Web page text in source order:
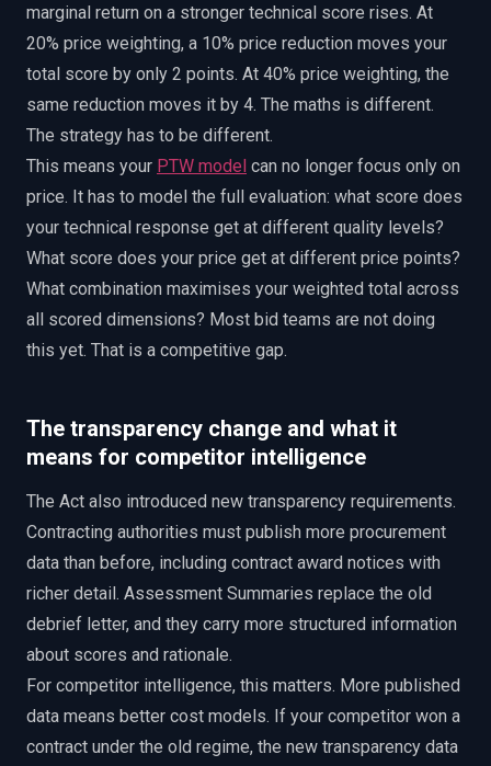
marginal return on a stronger technical score rises. At
20% price weighting, a 10% price reduction moves your
total score by only 2 points. At 40% price weighting, the
same reduction moves it by 4. The maths is different.
The strategy has to be different.
This means your PTW model can no longer focus only on
price. It has to model the full evaluation: what score does
your technical response get at different quality levels?
What score does your price get at different price points?
What combination maximises your weighted total across
all scored dimensions? Most bid teams are not doing
this yet. That is a competitive gap.
The transparency change and what it
means for competitor intelligence
The Act also introduced new transparency requirements.
Contracting authorities must publish more procurement
data than before, including contract award notices with
richer detail. Assessment Summaries replace the old
debrief letter, and they carry more structured information
about scores and rationale.
For competitor intelligence, this matters. More published
data means better cost models. If your competitor won a
contract under the old regime, the new transparency data